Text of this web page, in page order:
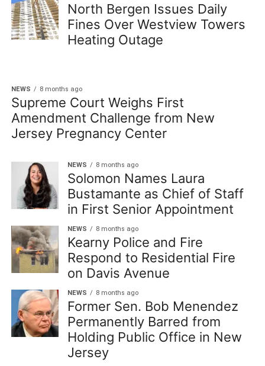
North Bergen Issues Daily
Fines Over Westview Towers
Heating Outage
NEWS 8 months ago
Supreme Court Weighs First
Amendment Challenge from New
Jersey Pregnancy Center
NEWS 8 months ago
Solomon Names Laura
Bustamante as Chief of Staff
in First Senior Appointment
NEWS 8 months ago
Kearny Police and Fire
Respond to Residential Fire
on Davis Avenue
NEWS 8 months ago
Former Sen. Bob Menendez
Permanently Barred from
Holding Public Office in New
Jersey